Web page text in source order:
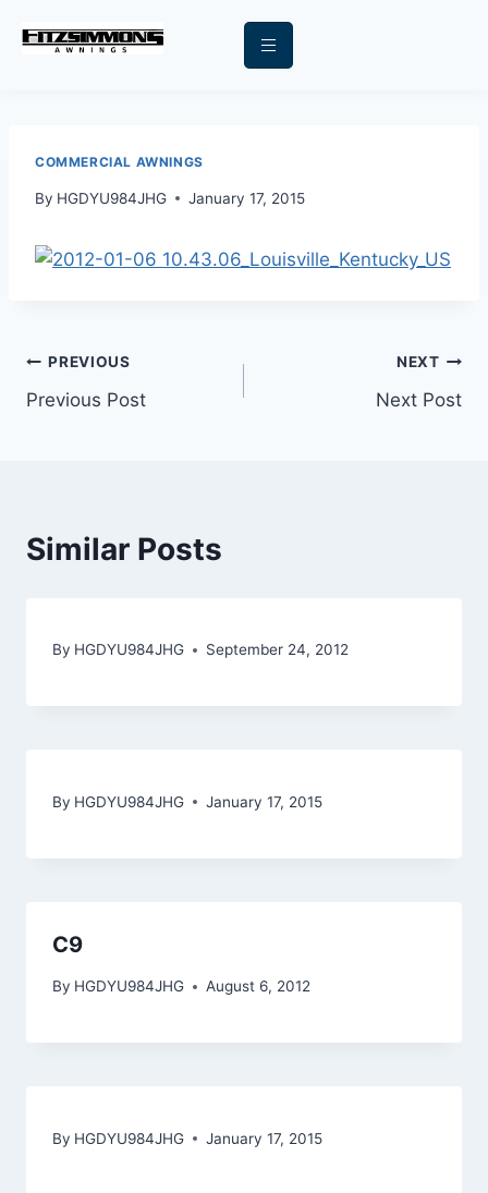
COMMERCIAL AWNINGS
By HGDYU984JHG January 17, 2015
PREVIOUS
Previous Post
NEXT
Next Post
Similar Posts
By HGDYU984JHG September 24, 2012
By HGDYU984JHG January 17, 2015
C9
By HGDYU984JHG August 6, 2012
By HGDYU984JHG January 17, 2015